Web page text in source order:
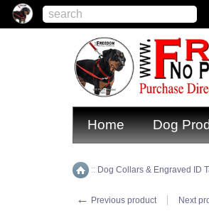
Home Dog
Home
:: Dog Collars & Engraved ID
← Previous product Next